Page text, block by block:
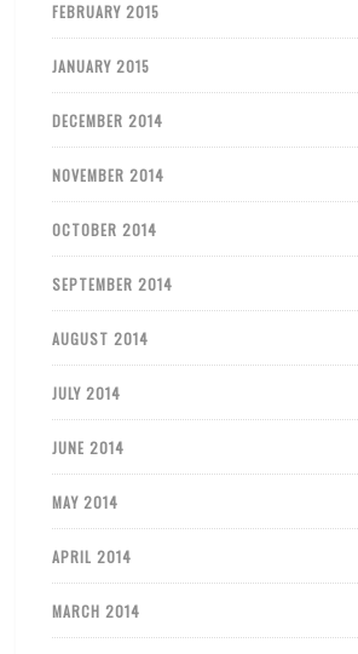
FEBRUARY 2015
JANUARY 2015
DECEMBER 2014
NOVEMBER 2014
OCTOBER 2014
SEPTEMBER 2014
AUGUST 2014
JULY 2014
JUNE 2014
MAY 2014
APRIL 2014
MARCH 2014